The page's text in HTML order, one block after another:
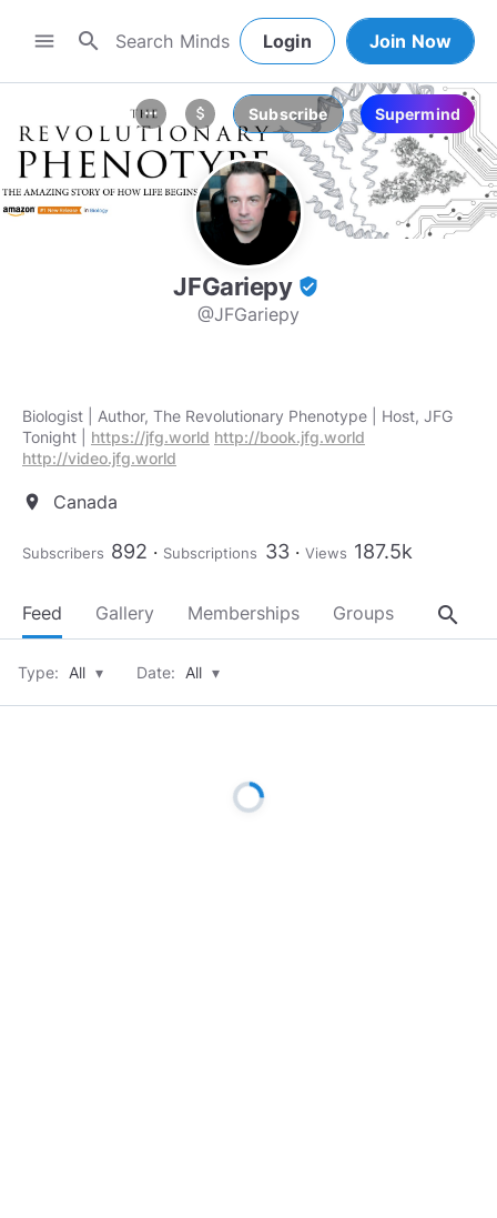
menu search Login Join Now
more_horiz attach_money Subscribe Supermind
JFGariepy verified_user
@JFGariepy
Biologist | Author, The Revolutionary Phenotype | Host, JFG
Tonight | https://jfg.world http://book.jfg.world
http://video.jfg.world
location_on Canada
Subscribers 892 Subscriptions 33 Views 187.5k
Feed Gallery Memberships Groups About
search
Type: All ▾ Date: All ▾